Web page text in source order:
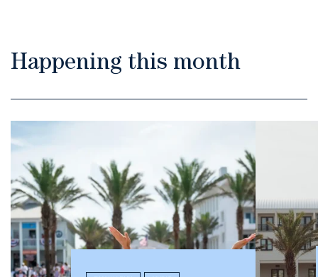
Happening this month